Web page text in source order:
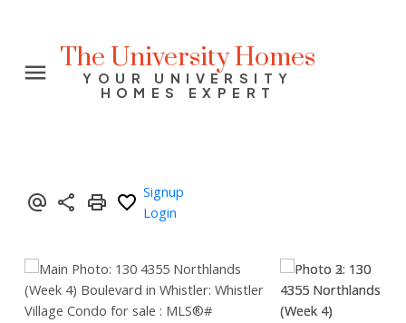
The University Homes
YOUR UNIVERSITY
HOMES EXPERT
Signup
Login